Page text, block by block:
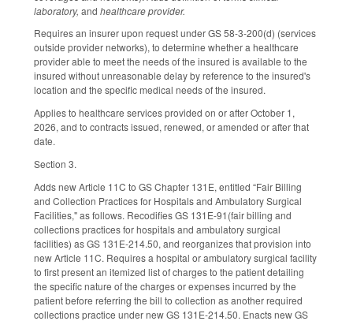
laboratory, and healthcare provider.
Requires an insurer upon request under GS 58-3-200(d) (services
outside provider networks), to determine whether a healthcare
provider able to meet the needs of the insured is available to the
insured without unreasonable delay by reference to the insured's
location and the specific medical needs of the insured.
Applies to healthcare services provided on or after October 1,
2026, and to contracts issued, renewed, or amended or after that
date.
Section 3.
Adds new Article 11C to GS Chapter 131E, entitled “Fair Billing
and Collection Practices for Hospitals and Ambulatory Surgical
Facilities," as follows. Recodifies GS 131E-91(fair billing and
collections practices for hospitals and ambulatory surgical
facilities) as GS 131E-214.50, and reorganizes that provision into
new Article 11C. Requires a hospital or ambulatory surgical facility
to first present an itemized list of charges to the patient detailing
the specific nature of the charges or expenses incurred by the
patient before referring the bill to collection as another required
collections practice under new GS 131E-214.50. Enacts new GS